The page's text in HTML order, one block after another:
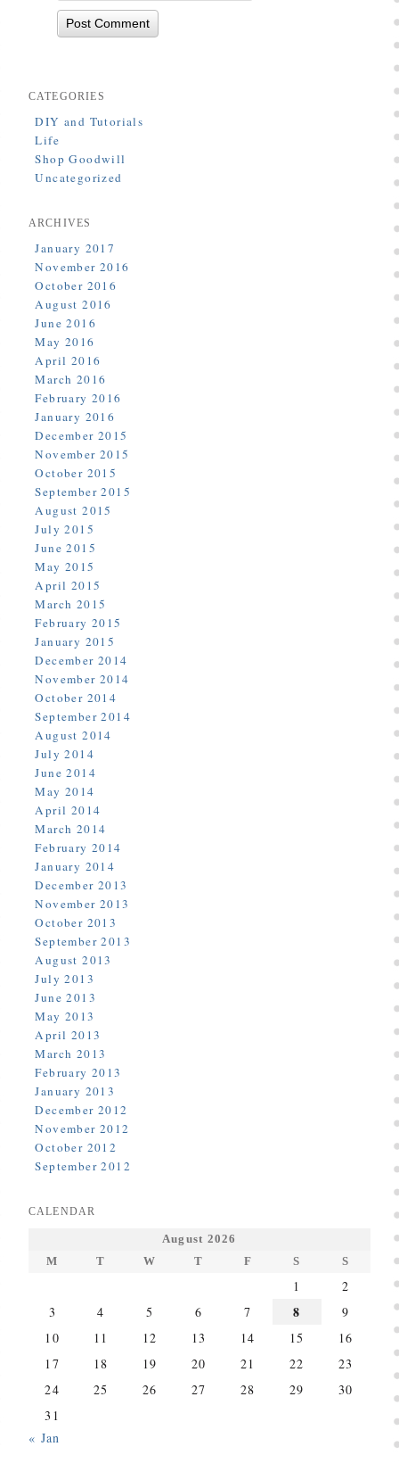
CATEGORIES
DIY and Tutorials
Life
Shop Goodwill
Uncategorized
ARCHIVES
January 2017
November 2016
October 2016
August 2016
June 2016
May 2016
April 2016
March 2016
February 2016
January 2016
December 2015
November 2015
October 2015
September 2015
August 2015
July 2015
June 2015
May 2015
April 2015
March 2015
February 2015
January 2015
December 2014
November 2014
October 2014
September 2014
August 2014
July 2014
June 2014
May 2014
April 2014
March 2014
February 2014
January 2014
December 2013
November 2013
October 2013
September 2013
August 2013
July 2013
June 2013
May 2013
April 2013
March 2013
February 2013
January 2013
December 2012
November 2012
October 2012
September 2012
CALENDAR
August 2026
M
T W T F S S
1
2
3
4 5 6 7 8
9
10
11 12 13 14 15
16
17
18 19 20 21 22
23
24
25 26 27 28 29
30
31
« Jan